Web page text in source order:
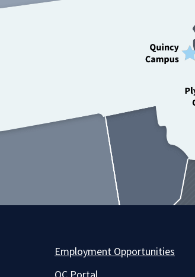
Employment Opportunities